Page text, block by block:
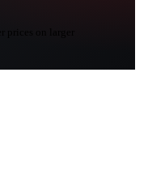
prices on larger